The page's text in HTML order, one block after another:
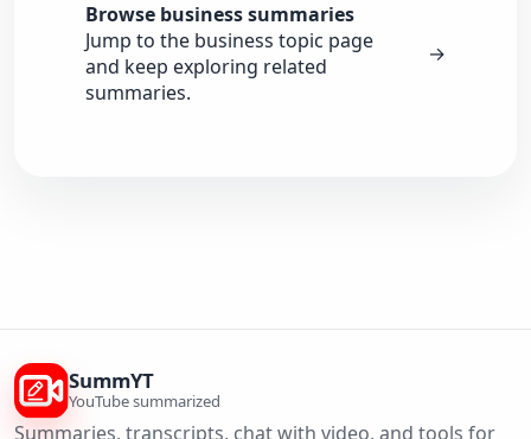
Browse business summaries
Jump to the business topic page
and keep exploring related
summaries.
→
SummYT
YouTube summarized
Summaries, transcripts, chat with video, and tools for